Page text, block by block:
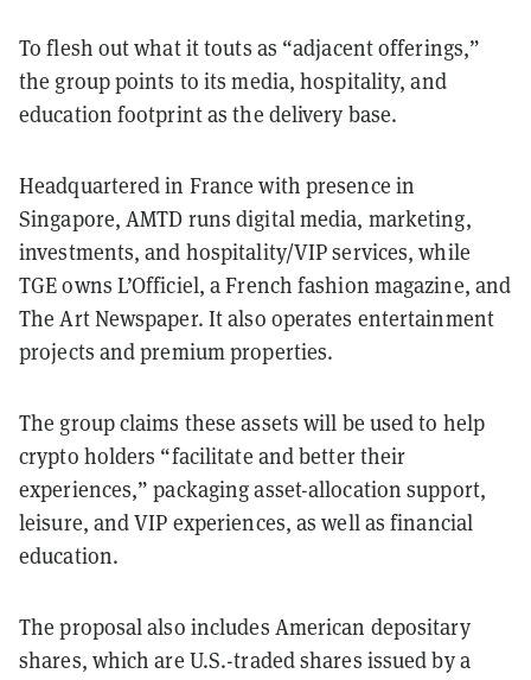
To flesh out what it touts as “adjacent offerings,”
the group points to its media, hospitality, and
education footprint as the delivery base.
Headquartered in France with presence in
Singapore, AMTD runs digital media, marketing,
investments, and hospitality/VIP services, while
TGE owns L’Officiel, a French fashion magazine, and
The Art Newspaper. It also operates entertainment
projects and premium properties.
The group claims these assets will be used to help
crypto holders “facilitate and better their
experiences,” packaging asset-allocation support,
leisure, and VIP experiences, as well as financial
education.
The proposal also includes American depositary
shares, which are U.S.-traded shares issued by a